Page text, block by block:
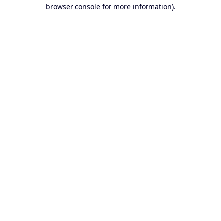
browser console for more information).